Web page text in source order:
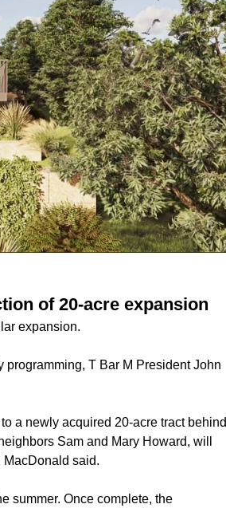
of 20-acre expansion
expansion.
T Bar M President John
a newly acquired 20-acre tract behind
Sam and Mary Howard, will
MacDonald said.
summer. Once complete, the